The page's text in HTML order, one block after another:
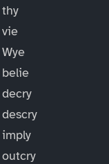
thy
vie
Wye
belie
decry
descry
imply
outcry